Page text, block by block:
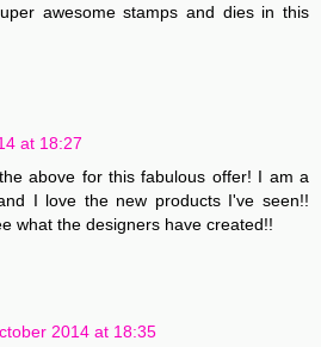
awesome stamps and dies in this
at 18:27
above for this fabulous offer! I am a
I love the new products I've seen!!
what the designers have created!!
2014 at 18:35